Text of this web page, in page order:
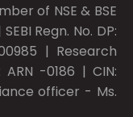
of NSE & BSE
Regn. No. DP:
| Research
ARN -0186 | CIN:
officer - Ms.